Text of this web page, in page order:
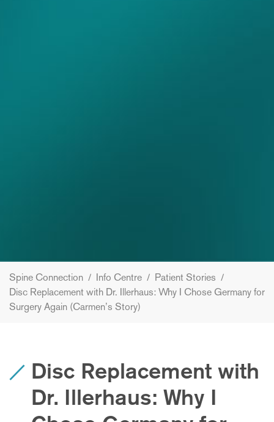
Spine Connection / Info Centre / Patient Stories /
Disc Replacement with Dr. Illerhaus: Why I Chose Germany for
Surgery Again (Carmen’s Story)
Disc Replacement with
Dr. Illerhaus: Why I